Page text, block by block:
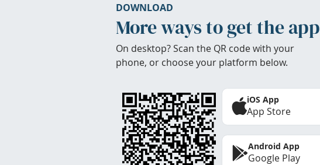
DOWNLOAD
More ways to get the app
On desktop? Scan the QR code with your
phone, or choose your platform below.
iOS App
App Store
Android App
Google Play